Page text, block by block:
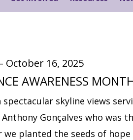
October 16, 2025
AWARENESS
skyline views
Gonçalves who was
we planted the seeds of